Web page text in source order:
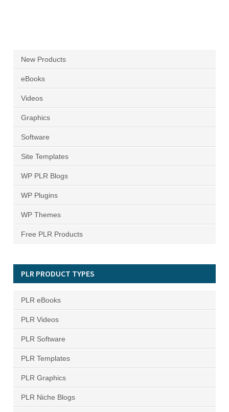
New Products
eBooks
Videos
Graphics
Software
Site Templates
WP PLR Blogs
WP Plugins
WP Themes
Free PLR Products
PLR PRODUCT TYPES
PLR eBooks
PLR Videos
PLR Software
PLR Templates
PLR Graphics
PLR Niche Blogs